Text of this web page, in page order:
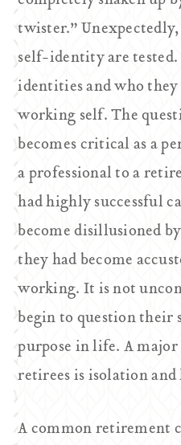
twister.”
self-identity are
identities and who
working self. The
becomes critical as a
a professional to a
had highly successful
become disillusioned
they had become
working. It is not
begin to question
purpose in life. A
retirees is isolation
A common retirement